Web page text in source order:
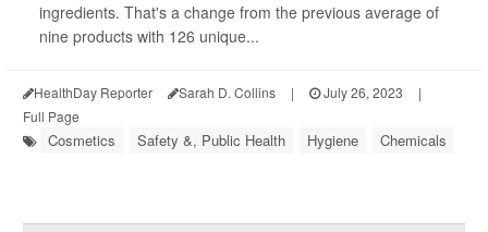
ingredients. That's a change from the previous average of
nine products with 126 unique...
HealthDay Reporter Sarah D. Collins | July 26, 2023
|
Full Page
Cosmetics Safety &, Public Health Hygiene Chemicals